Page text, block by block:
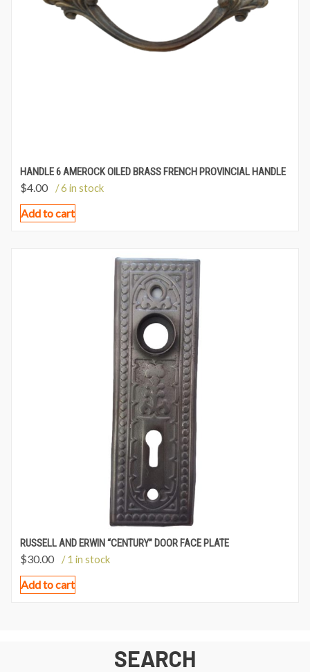
HANDLE 6 AMEROCK OILED BRASS FRENCH PROVINCIAL HANDLE
$4.00 / 6 in stock
Add to cart
RUSSELL AND ERWIN “CENTURY” DOOR FACE PLATE
$30.00 / 1 in stock
Add to cart
SEARCH